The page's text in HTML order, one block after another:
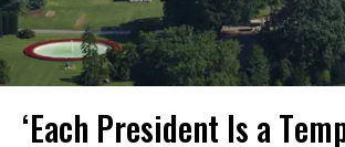
‘Each President Is a